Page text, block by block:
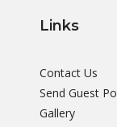
Links
Contact Us
Send Guest
Gallery